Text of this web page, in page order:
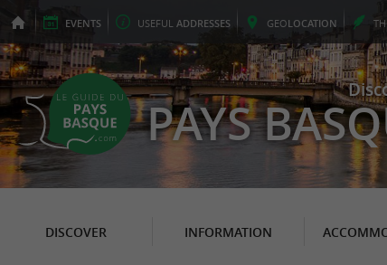
EVENTS USEFUL ADDRESSES GEOLOCATION
PAYS
DISCOVER INFORMATION